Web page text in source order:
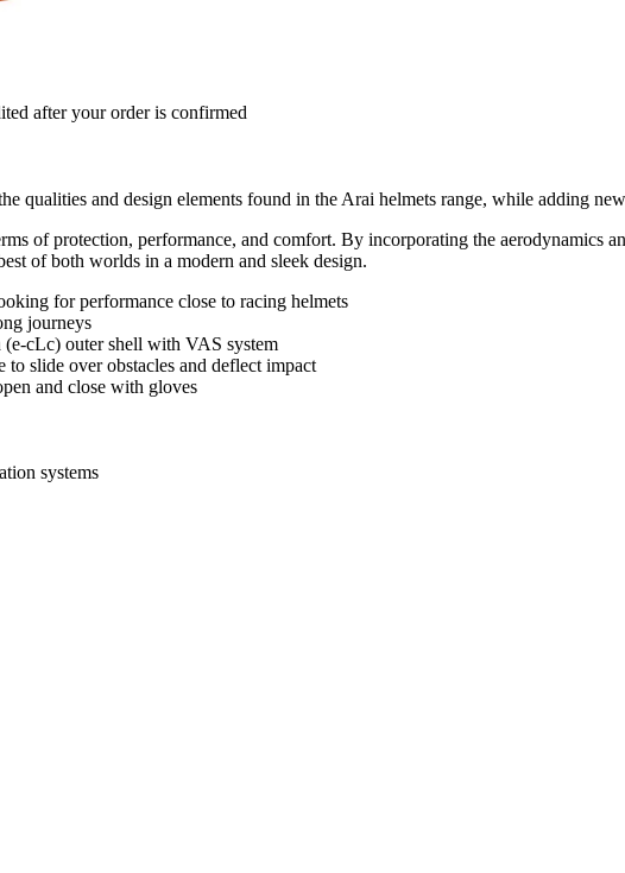
after your order is confirmed
qualities and design elements found in the Arai helmets range, while adding
of protection, performance, and comfort. By incorporating the aerodynamics
of both worlds in a modern and sleek design.
for performance close to racing helmets
journeys
cLc) outer shell with VAS system
to slide over obstacles and deflect impact
and close with gloves
systems